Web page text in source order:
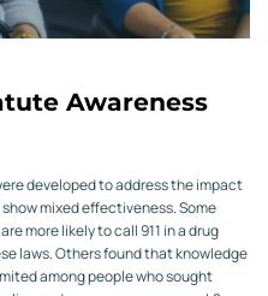
Awareness
developed to address the impact
mixed effectiveness. Some
more likely to call 911 in a drug
laws. Others found that knowledge
among people who sought